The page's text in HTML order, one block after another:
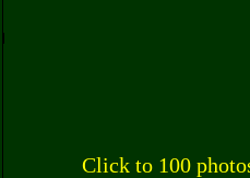
Click to 100